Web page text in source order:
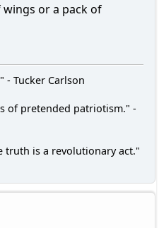
or a pack of
Tucker Carlson
of pretended patriotism." -
truth is a revolutionary act."